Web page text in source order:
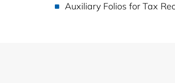
Auxiliary Folios for Tax